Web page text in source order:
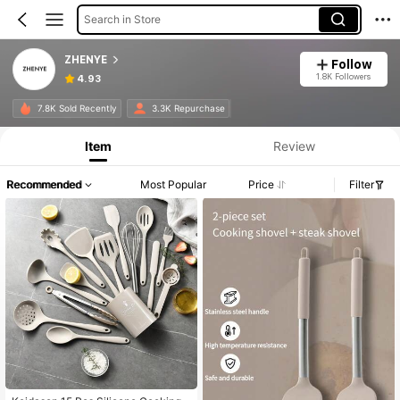
Search in Store
ZHENYE
4.93
Follow
1.8K Followers
7.8K Sold Recently 3.3K Repurchase
Item Review
Recommended Most Popular Price Filter